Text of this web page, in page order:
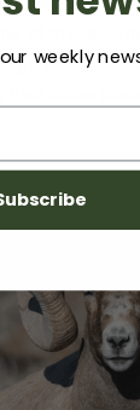
on all the
weekly